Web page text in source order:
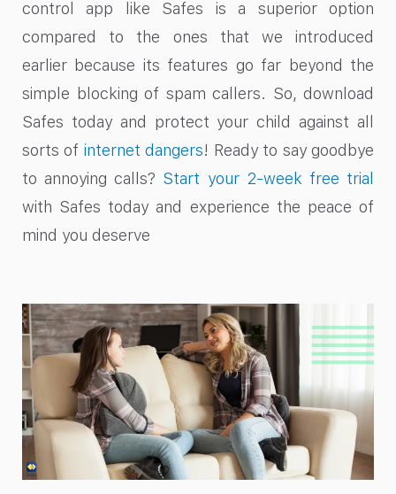
control app like Safes is a superior option
compared to the ones that we introduced
earlier because its features go far beyond the
simple blocking of spam callers. So, download
Safes today and protect your child against all
sorts of internet dangers! Ready to say goodbye
to annoying calls? Start your 2-week free trial
with Safes today and experience the peace of
mind you deserve